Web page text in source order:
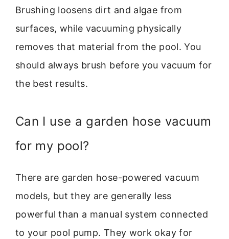
Brushing loosens dirt and algae from
surfaces, while vacuuming physically
removes that material from the pool. You
should always brush before you vacuum for
the best results.
Can I use a garden hose vacuum
for my pool?
There are garden hose-powered vacuum
models, but they are generally less
powerful than a manual system connected
to your pool pump. They work okay for